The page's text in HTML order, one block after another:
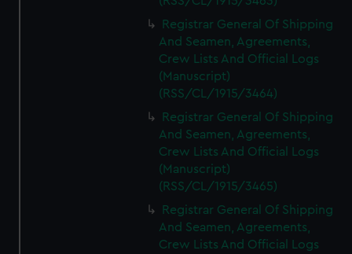
Registrar General Of Shipping
And Seamen, Agreements,
Crew Lists And Official Logs
(Manuscript)
(RSS/CL/1915/3464)
Registrar General Of Shipping
And Seamen, Agreements,
Crew Lists And Official Logs
(Manuscript)
(RSS/CL/1915/3465)
Registrar General Of Shipping
And Seamen, Agreements,
Crew Lists And Official Logs